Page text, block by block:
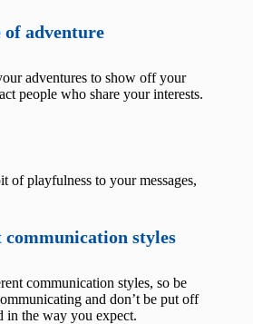
of adventure
adventures to show off your
people who share your interests.
of playfulness to your messages,
styles
communication styles, so be
and don’t be put off
in the way you expect.